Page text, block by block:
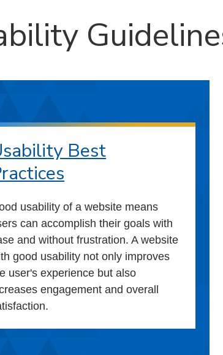
Best
usability of a website means
can accomplish their goals with
and without frustration. A website
good usability not only improves
user's experience but also
engagement and overall